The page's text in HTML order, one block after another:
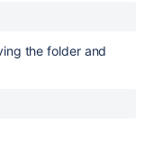
thefolder and